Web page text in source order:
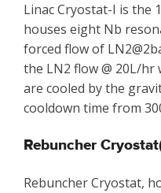
Linac Cryostat-I is the
houses eight Nb
forced flow of
the LN2 flow @ 20L/
are cooled by the
cooldown time from
Rebuncher
Rebuncher Cryostat,